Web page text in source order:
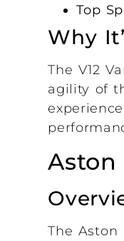
Top
Why
The V12
agility of
Aston
The